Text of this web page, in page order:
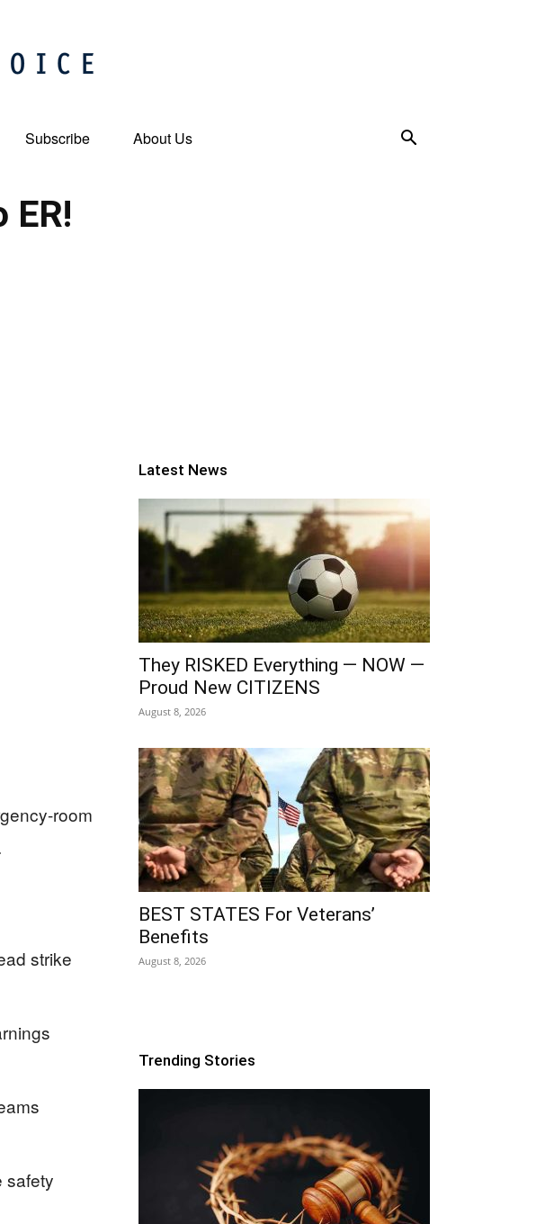
Subscribe About Us
ER!
room
strike
Latest News
They RISKED Everything — NOW —
Proud New CITIZENS
August 8, 2026
BEST STATES For Veterans’
Benefits
August 8, 2026
Trending Stories